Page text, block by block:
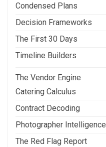
Condensed Plans
Decision Frameworks
The First 30 Days
Timeline Builders
The Vendor Engine
Catering Calculus
Contract Decoding
Photographer Intelligence
The Red Flag Report